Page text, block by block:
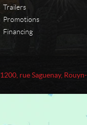
Trailers
Promotions
Financing
1200, rue Saguenay,